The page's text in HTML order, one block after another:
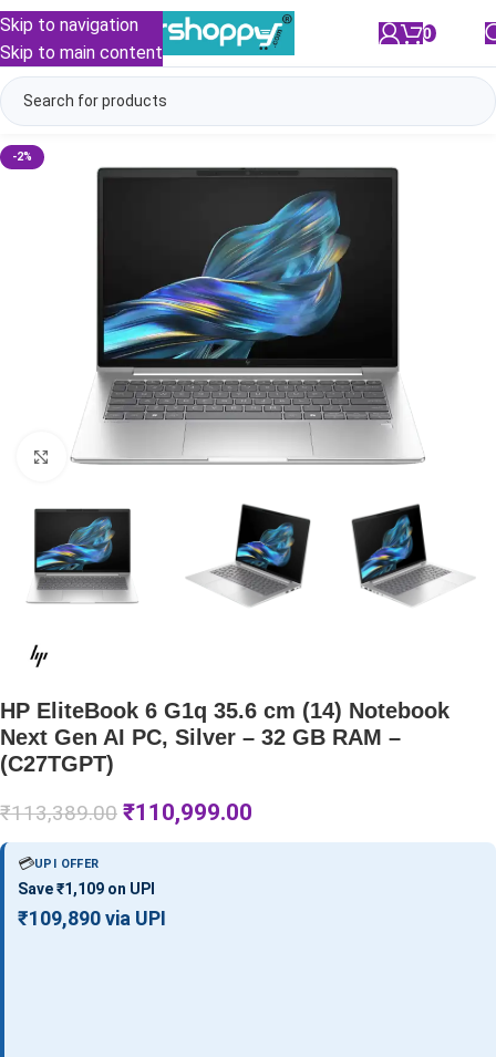
Skip to navigation
Skip to main content
0
-2%
Click to enlarge
HP EliteBook 6 G1q 35.6 cm (14) Notebook
Next Gen AI PC, Silver – 32 GB RAM –
(C27TGPT)
₹113,389.00 ₹110,999.00
💳UPI OFFER
Save ₹1,109 on UPI
₹109,890 via UPI